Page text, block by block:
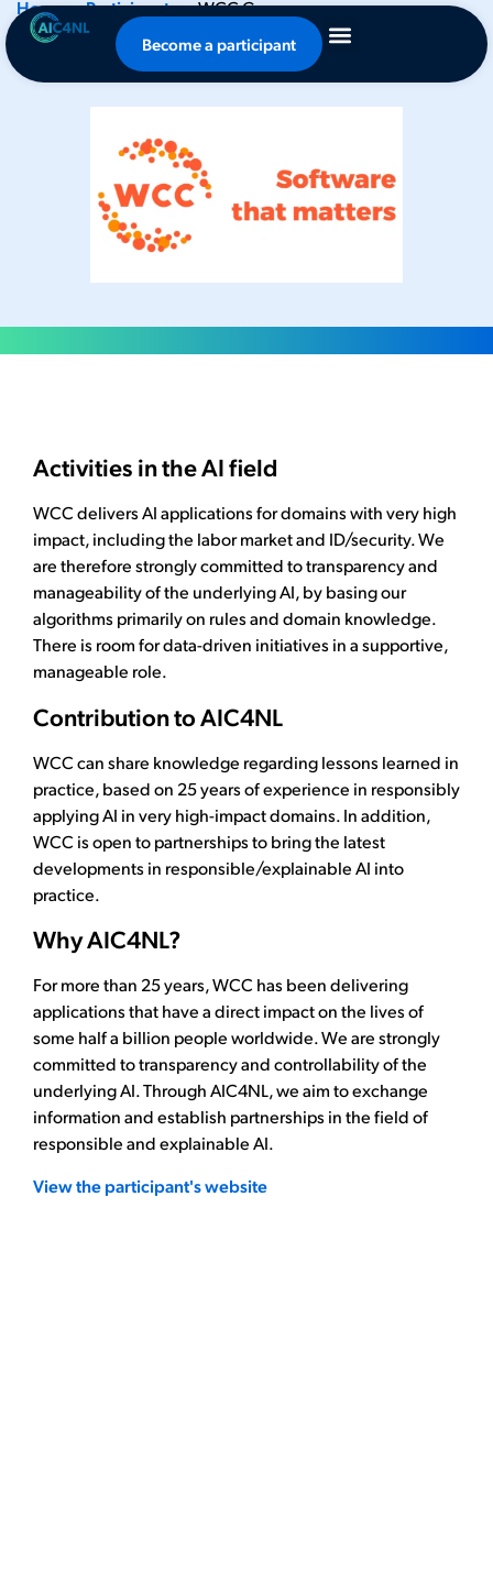
Become a participant
Home-Participants-WCC Group
WCC Group
Activities in the AI field
WCC delivers AI applications for domains with very high
impact, including the labor market and ID/security. We
are therefore strongly committed to transparency and
manageability of the underlying AI, by basing our
algorithms primarily on rules and domain knowledge.
There is room for data-driven initiatives in a supportive,
manageable role.
Contribution to AIC4NL
WCC can share knowledge regarding lessons learned in
practice, based on 25 years of experience in responsibly
applying AI in very high-impact domains. In addition,
WCC is open to partnerships to bring the latest
developments in responsible/explainable AI into
practice.
Why AIC4NL?
For more than 25 years, WCC has been delivering
applications that have a direct impact on the lives of
some half a billion people worldwide. We are strongly
committed to transparency and controllability of the
underlying AI. Through AIC4NL, we aim to exchange
information and establish partnerships in the field of
responsible and explainable AI.
View the participant's website